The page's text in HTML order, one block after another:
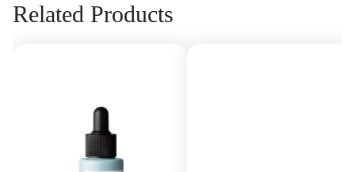
Related Products